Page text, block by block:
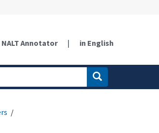
NALT Annotator | in English